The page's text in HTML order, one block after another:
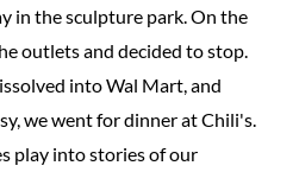
in the sculpture park. On the
outlets and decided to stop.
into Wal Mart, and
we went for dinner at Chili's.
play into stories of our